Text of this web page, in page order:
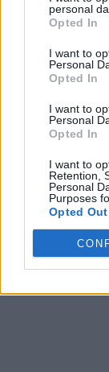
personal
Opted In
I want to
Personal
Opted In
I want to
Personal
Opted In
I want to
Retention,
Personal
Purposes
Opted Out
UC Irvine
(38-17, Home 18-
Long Beach State
UC San Diego
(34-18, Home
Cal State
(18-34, Road 5-